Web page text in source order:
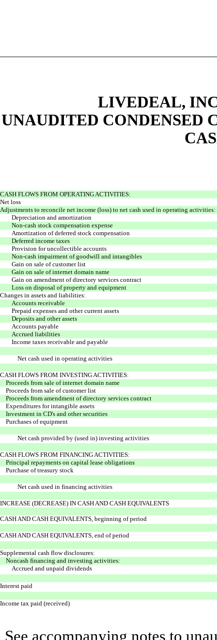
LIVEDEAL,
UNAUDITED CONDENSED
CASH FLOWS FROM OPERATING ACTIVITIES:
Net loss
Adjustments to reconcile net income (loss) to net cash used in operating activities:
Depreciation and amortization
Non-cash stock compensation expense
Amortization of deferred stock compensation
Deferred income taxes
Provision for uncollectible accounts
Non-cash impairment of goodwill and intangibles
Gain on sale of customer list
Gain on sale of internet domain name
Gain on amendment of directory services contract
Loss on disposal of property and equipment
Changes in assets and liabilities:
Accounts receivable
Prepaid expenses and other current assets
Deposits and other assets
Accounts payable
Accrued liabilities
Income taxes receivable and payable
Net cash used in operating activities
CASH FLOWS FROM INVESTING ACTIVITIES:
Proceeds from sale of internet domain name
Proceeds from sale of customer list
Proceeds from amendment of directory services contract
Expenditures for intangible assets
Investment in CD's and other securities
Purchases of equipment
Net cash provided by (used in) investing activities
CASH FLOWS FROM FINANCING ACTIVITIES:
Principal repayments on capital lease obligations
Purchase of treasury stock
Net cash used in financing activities
INCREASE (DECREASE) IN CASH AND CASH EQUIVALENTS
CASH AND CASH EQUIVALENTS, beginning of period
CASH AND CASH EQUIVALENTS, end of period
Supplemental cash flow disclosures:
Noncash financing and investing activities:
Accrued and unpaid dividends
Interest paid
Income tax paid (received)
See accompanying notes to